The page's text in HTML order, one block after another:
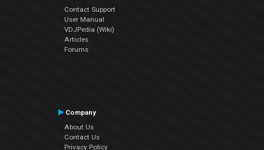
Contact Support
User Manual
VDJPedia (Wiki)
Articles
Forums
Company
About Us
Contact Us
Privacy Policy